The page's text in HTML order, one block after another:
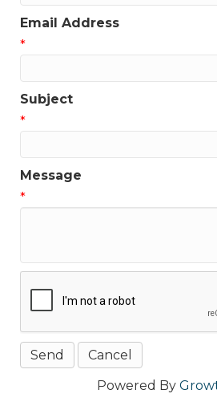
Email Address
*
Subject
*
Message
*
Powered By